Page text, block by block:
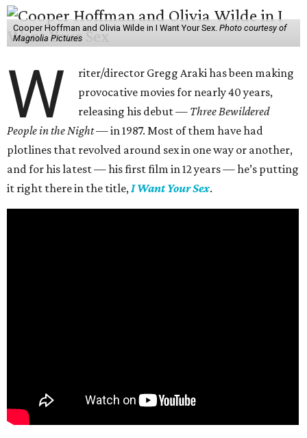
Cooper Hoffman and Olivia Wilde in I Want Your Sex. Photo courtesy of
Magnolia Pictures
W
riter/director Gregg Araki has been making
provocative movies for nearly 40 years,
releasing his debut — Three Bewildered
People in the Night —in 1987. Most of them have had
plotlines that revolved around sex in one way or another,
and for his latest — his first film in 12 years — he’s putting
it right there in the title,I Want Your Sex.